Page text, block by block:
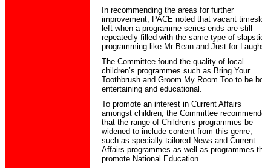
In recommending the areas for further
improvement, PACE noted that vacant
left when a programme series ends are still
repeatedly filled with the same type of
programming like Mr Bean and Just for
The Committee found the quality of local
children’s programmes such as Bring Your
Toothbrush and Groom My Room Too to be
entertaining and educational.
To promote an interest in Current Affairs
amongst children, the Committee
that the range of Children’s programmes be
widened to include content from this genre,
such as specially tailored News and Current
Affairs programmes as well as programmes
promote National Education.